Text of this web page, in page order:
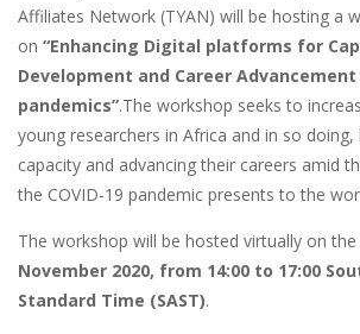
Affiliates Network (TYAN) will be hosting a
on “Enhancing Digital platforms for
Development and Career
pandemics”.The workshop seeks to
young researchers in Africa and in so doing,
capacity and advancing their careers amid
the COVID-19 pandemic presents to the
The workshop will be hosted virtually on the
November 2020, from 14:00 to 17:00
Standard Time (SAST).